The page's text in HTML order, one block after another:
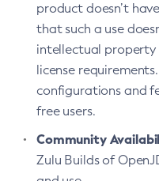
product doesn’t
that such a use
intellectual property
license
configurations and
free users.
Community
Zulu Builds of